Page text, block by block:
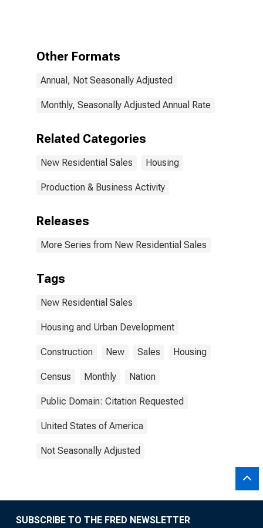
Other Formats
Annual, Not Seasonally Adjusted
Monthly, Seasonally Adjusted Annual Rate
Related Categories
New Residential Sales Housing
Production & Business Activity
Releases
More Series from New Residential Sales
Tags
New Residential Sales
Housing and Urban Development
Construction New Sales Housing
Census Monthly Nation
Public Domain: Citation Requested
United States of America
Not Seasonally Adjusted
SUBSCRIBE TO THE FRED NEWSLETTER